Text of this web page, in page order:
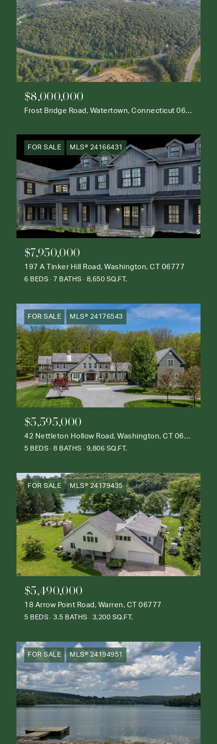
$8,000,000
Frost Bridge Road, Watertown, Connecticut 06795
FOR SALE MLS® 24166431
$7,950,000
197 A Tinker Hill Road, Washington, CT 06777
6 BEDS 7 BATHS 8,650 SQ.FT.
FOR SALE MLS® 24176543
$5,595,000
42 Nettleton Hollow Road, Washington, CT 06793
5 BEDS 8 BATHS 9,806 SQ.FT.
FOR SALE MLS® 24179435
$5,490,000
18 Arrow Point Road, Warren, CT 06777
5 BEDS 3.5 BATHS 3,200 SQ.FT.
FOR SALE MLS® 24194951